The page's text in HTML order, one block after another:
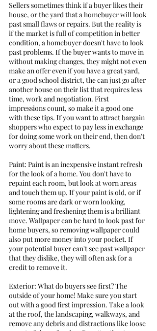
Sellers sometimes think if a buyer likes their
house, or the yard that a homebuyer will look
past small flaws or repairs. But the reality is
if the market is full of competition in better
condition, a homebuyer doesn't have to look
past problems. If the buyer wants to move in
without making changes, they might not even
make an offer even if you have a great yard,
or a good school district, the can just go after
another house on their list that requires less
time, work and negotiation. First
impressions count, so make it a good one
with these tips. If you want to attract bargain
shoppers who expect to pay less in exchange
for doing some work on their end, then don't
worry about these matters.
Paint: Paint is an inexpensive instant refresh
for the look of a home. You don't have to
repaint each room, but look at worn areas
and touch them up. If your paint is old, or if
some rooms are dark or worn looking,
lightening and freshening them is a brilliant
move. Wallpaper can be hard to look past for
home buyers, so removing wallpaper could
also put more money into your pocket. If
your potential buyer can't see past wallpaper
that they dislike, they will often ask for a
credit to remove it.
Exterior: What do buyers see first? The
outside of your home! Make sure you start
out with a good first impression. Take a look
at the roof, the landscaping, walkways, and
remove any debris and distractions like loose